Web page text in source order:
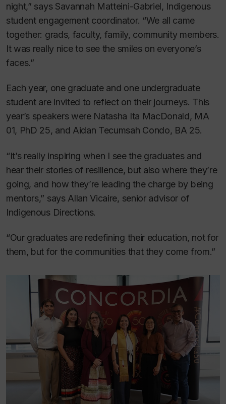
night,” says Savannah Matteini-Gabriel, Indigenous
student engagement coordinator. “We all came
together: grads, faculty, family, community members.
It was really nice to see the smiles on everyone’s
faces.”
Each year, one graduate and one undergraduate
student are invited to reflect on their journeys. This
year’s speakers were Natasha Ita MacDonald, MA
01, PhD 25, and Aidan Tecumsah Condo, BA 25.
“It’s really inspiring when I see the graduates and
hear their stories of resilience, but also where they’re
going, and how they’re leading the charge by being
mentors,” says Allan Vicaire, senior advisor of
Indigenous Directions.
“Our graduates are redefining their education, not for
them, but for the communities that they come from.”